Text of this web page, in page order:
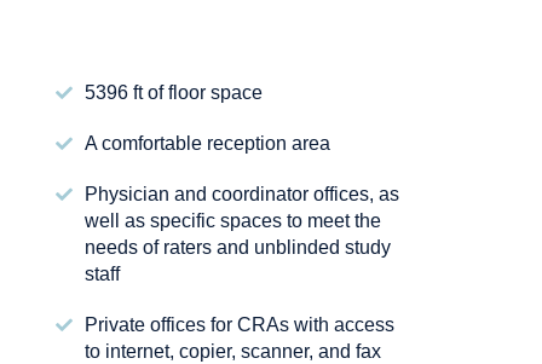
5396 ft of floor space
A comfortable reception area
Physician and coordinator offices, as
well as specific spaces to meet the
needs of raters and unblinded study
staff
Private offices for CRAs with access
to internet, copier, scanner, and fax